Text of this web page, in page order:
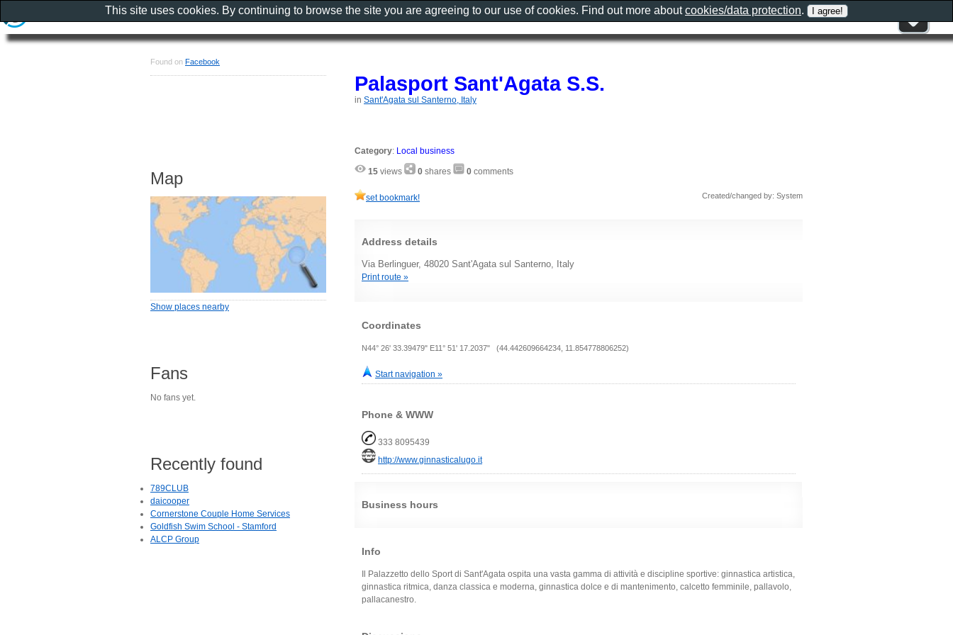
Palasport Sant'Agata S.S.
in Sant'Agata sul Santerno, Italy
Category: Local business
15 views 0 shares 0 comments
set bookmark! Created/changed by: System
Address details
Via Berlinguer, 48020 Sant'Agata sul Santerno, Italy
Print route »
Coordinates
N44° 26' 33.39479" E11° 51' 17.2037" (44.442609664234, 11.854778806252)
Start navigation »
Phone & WWW
333 8095439
http://www.ginnasticalugo.it
Business hours
Info
Il Palazzetto dello Sport di Sant'Agata ospita una vasta gamma di attività e discipline sportive: ginnastica artistica,
ginnastica ritmica, danza classica e moderna, ginnastica dolce e di mantenimento, calcetto femminile, pallavolo,
pallacanestro.
Found on Facebook
Map
Show places nearby
Fans
No fans yet.
Recently found
789CLUB
daicooper
Cornerstone Couple Home Services
Goldfish Swim School - Stamford
ALCP Group
This site uses cookies. By continuing to browse the site you are agreeing to our use of cookies. Find out more aboutcookies/data protection.